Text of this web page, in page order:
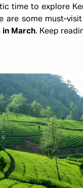
time to explore
are some must-
in March. Keep